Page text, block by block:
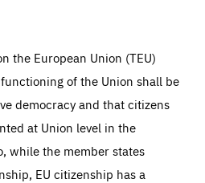
the European Union (TEU)
of the Union shall be
democracy and that citizens
at Union level in the
while the member states
EU citizenship has a